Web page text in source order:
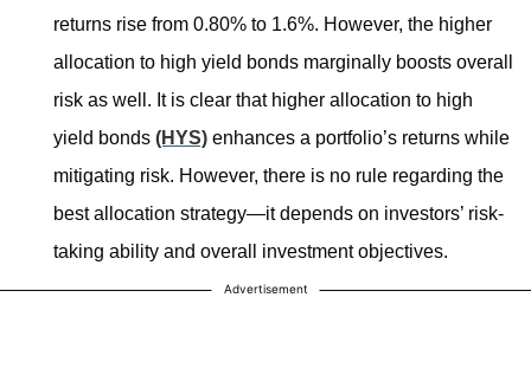
returns rise from 0.80% to 1.6%. However, the higher
allocation to high yield bonds marginally boosts overall
risk as well. It is clear that higher allocation to high
yield bonds (HYS) enhances a portfolio’s returns while
mitigating risk. However, there is no rule regarding the
best allocation strategy—it depends on investors’ risk-
taking ability and overall investment objectives.
Advertisement